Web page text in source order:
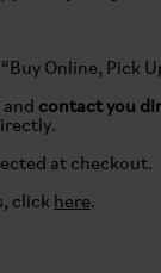
Online, Pick
contact you
at checkout.
click here.